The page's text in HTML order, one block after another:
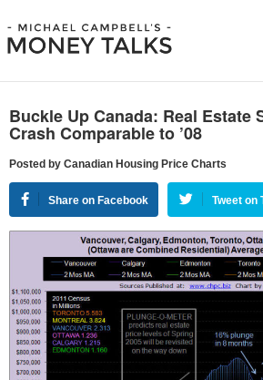
Buckle Up Canada: Real Estate
Crash Comparable to ’08
Posted by Canadian Housing Price Charts
Share on Facebook Tweet on